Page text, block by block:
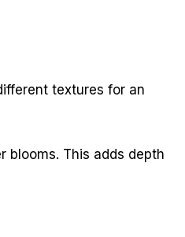
textures for an
blooms. This adds depth